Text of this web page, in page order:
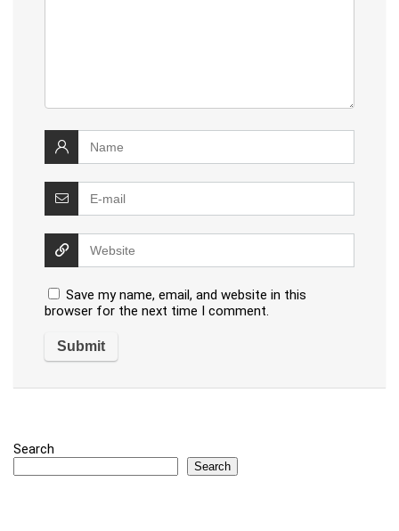
Save my name, email, and website in this
browser for the next time I comment.
Search
Search